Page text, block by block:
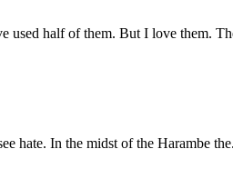
half of them. But I love them.
hate. In the midst of the Harambe